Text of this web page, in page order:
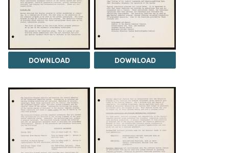
DOWNLOAD DOWNLOAD